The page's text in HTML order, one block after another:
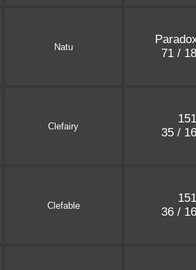
Natu
71 /
Clefairy
151
35 /
Clefable
151
36 /